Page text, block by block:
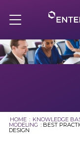
to
content
navigation
About
HOME : KNOWLEDGE
MODELING : BEST
DESIGN